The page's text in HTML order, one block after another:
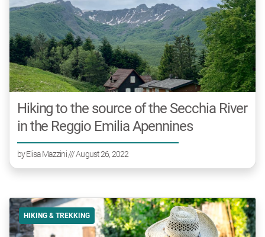
Hiking to the source of the Secchia River
in the Reggio Emilia Apennines
byElisa Mazzini/// August 26, 2022
HIKING & TREKKING